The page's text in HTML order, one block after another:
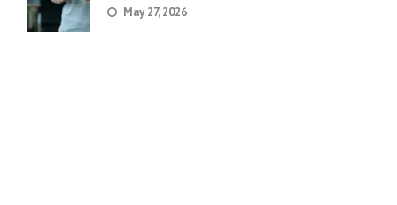
May 27, 2026